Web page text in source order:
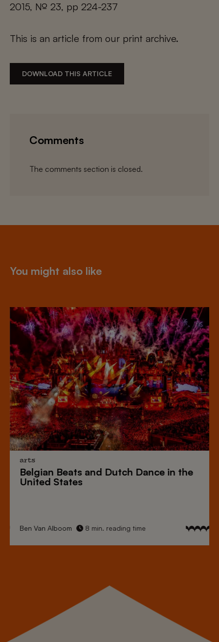
2015, № 23, pp 224-237
This is an article from our print archive.
DOWNLOAD THIS ARTICLE
Comments
The comments section is closed.
You might also like
arts
Belgian Beats and Dutch Dance in the
United States
Ben Van Alboom 8 min. reading time